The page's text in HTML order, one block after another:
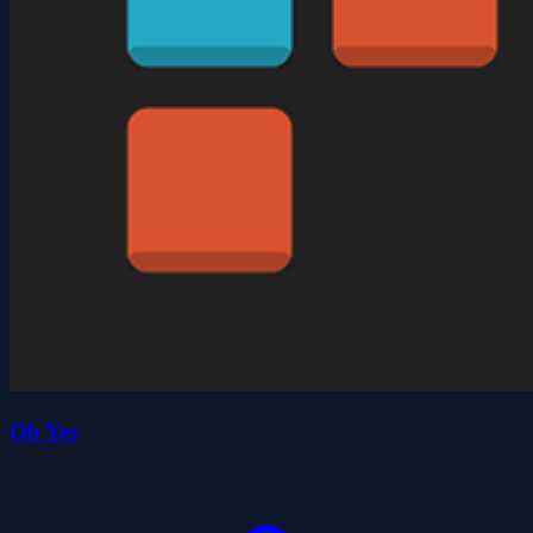
Oh Yes